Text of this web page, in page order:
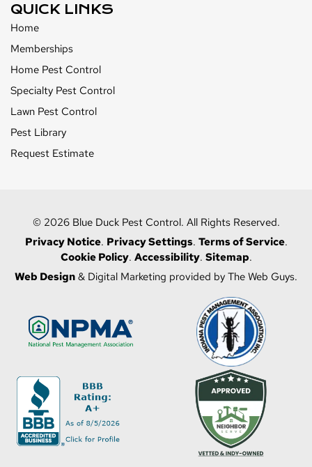
QUICK LINKS
Home
Memberships
Home Pest Control
Specialty Pest Control
Lawn Pest Control
Pest Library
Request Estimate
© 2026 Blue Duck Pest Control. All Rights Reserved.
Privacy Notice. Privacy Settings. Terms of Service.
Cookie Policy. Accessibility. Sitemap.
Web Design & Digital Marketing provided by The Web Guys.